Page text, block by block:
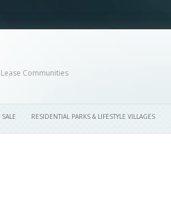
Communities
RESIDENTIAL PARKS & LIFESTYLE VILLAGES